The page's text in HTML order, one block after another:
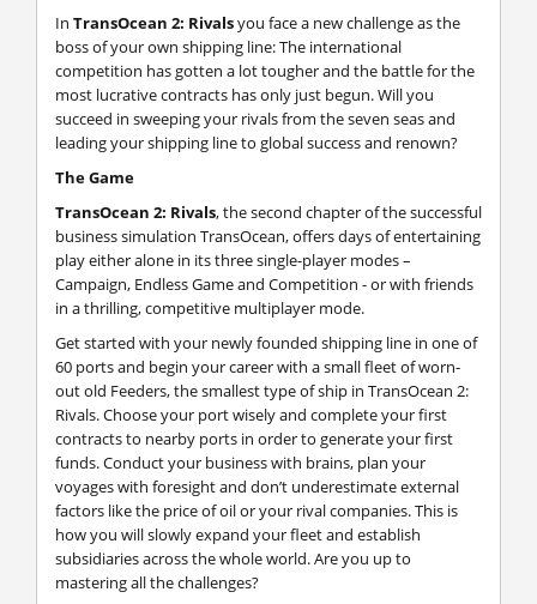
In TransOcean 2: Rivalsyou face a new challenge as the
boss of your own shipping line: The international
competition has gotten a lot tougher and the battle for the
most lucrative contracts has only just begun. Will you
succeed in sweeping your rivals from the seven seas and
leading your shipping line to global success and renown?
The Game
TransOcean 2: Rivals, the second chapter of the successful
business simulation TransOcean, offers days of entertaining
play either alone in its three single-player modes –
Campaign, Endless Game and Competition - or with friends
in a thrilling, competitive multiplayer mode.
Get started with your newly founded shipping line in one of
60 ports and begin your career with a small fleet of worn-
out old Feeders, the smallest type of ship in TransOcean 2:
Rivals. Choose your port wisely and complete your first
contracts to nearby ports in order to generate your first
funds. Conduct your business with brains, plan your
voyages with foresight and don’t underestimate external
factors like the price of oil or your rival companies. This is
how you will slowly expand your fleet and establish
subsidiaries across the whole world. Are you up to
mastering all the challenges?